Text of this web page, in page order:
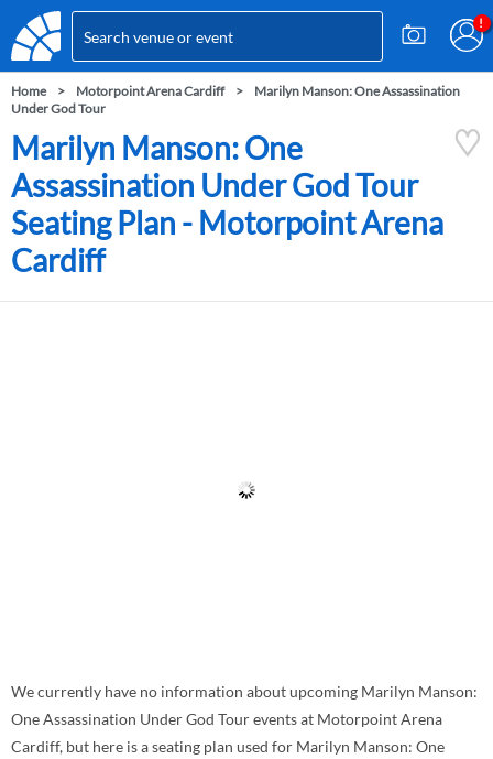
Home Motorpoint Arena Cardiff
Marilyn Manson: One Assassination
Under God Tour
Marilyn Manson: One
Assassination Under God Tour
Seating Plan - Motorpoint Arena
Cardiff
We currently have no information about upcoming Marilyn Manson:
One Assassination Under God Tour events at Motorpoint Arena
Cardiff, but here is a seating plan used for Marilyn Manson: One